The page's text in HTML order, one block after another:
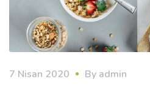
7 Nisan 2020 By admin